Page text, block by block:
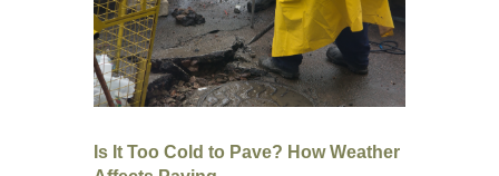
Is It Too Cold to Pave? How Weather